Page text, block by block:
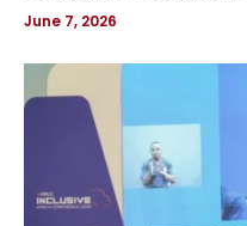
June 7, 2026